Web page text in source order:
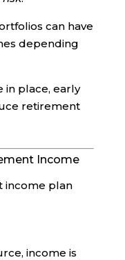
can have
depending
place, early
retirement
Income
income plan
income is